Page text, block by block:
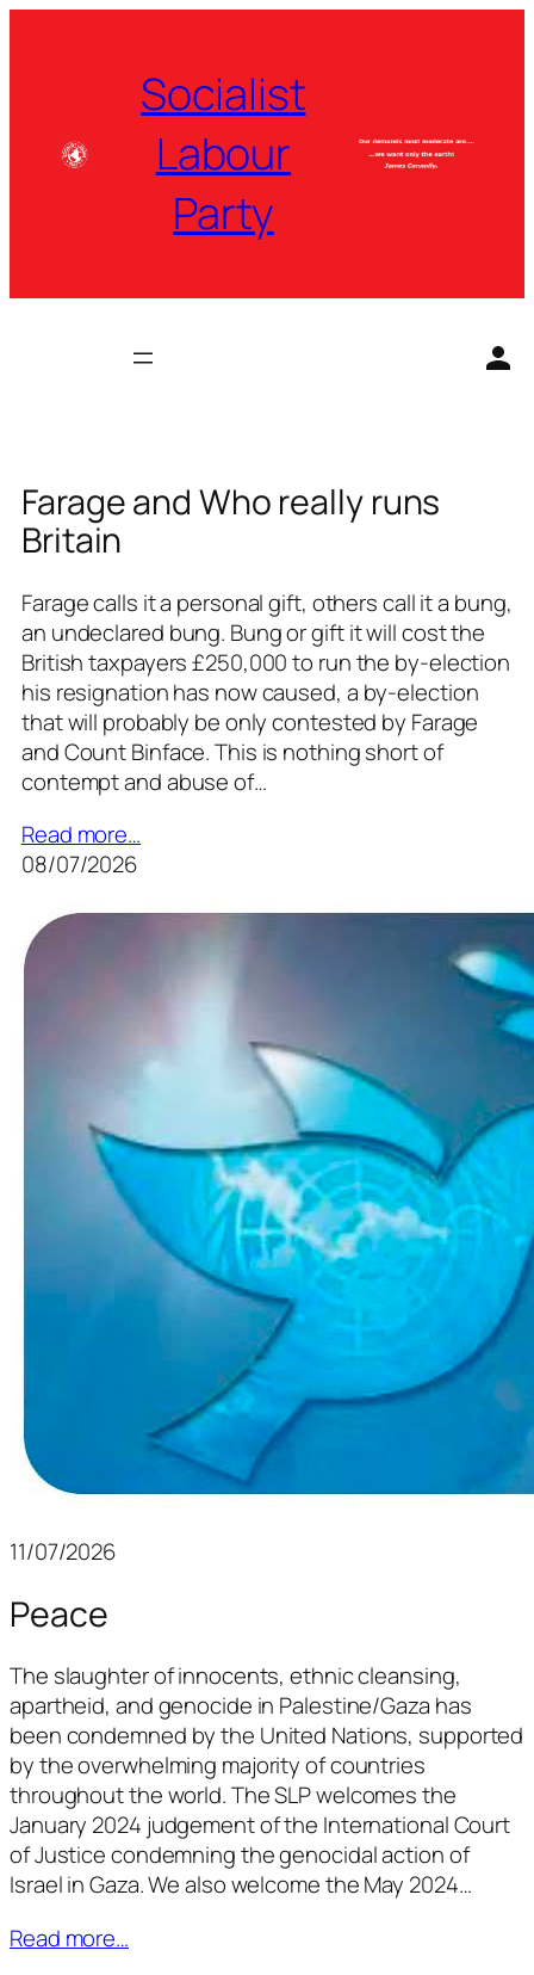
Socialist
Labour
Party
Farage and Who really runs
Britain
Farage calls it a personal gift, others call it a bung,
an undeclared bung. Bung or gift it will cost the
British taxpayers £250,000 to run the by-election
his resignation has now caused, a by-election
that will probably be only contested by Farage
and Count Binface. This is nothing short of
contempt and abuse of…
Read more…
08/07/2026
11/07/2026
Peace
The slaughter of innocents, ethnic cleansing,
apartheid, and genocide in Palestine/Gaza has
been condemned by the United Nations, supported
by the overwhelming majority of countries
throughout the world. The SLP welcomes the
January 2024 judgement of the International Court
of Justice condemning the genocidal action of
Israel in Gaza. We also welcome the May 2024…
Read more…